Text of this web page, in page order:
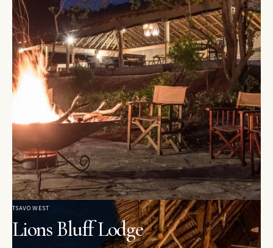
TSAVO WEST
Lions Bluff Lodge